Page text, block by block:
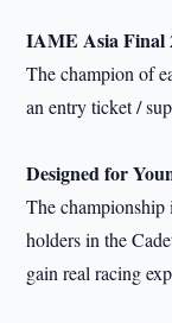
IAME Asia Final
The champion of
an entry ticket /
Designed for
The
holders in the
gain real racing